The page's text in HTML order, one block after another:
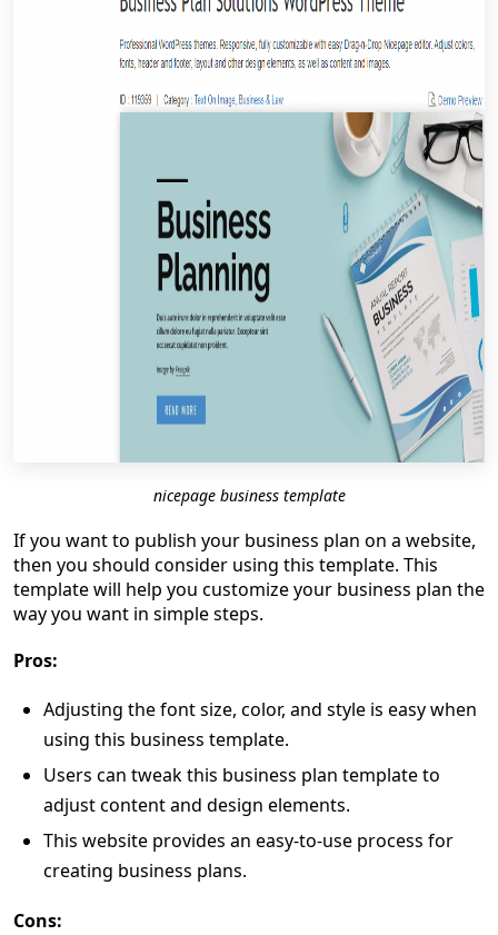
nicepage business template
If you want to publish your business plan on a website,
then you should consider using this template. This
template will help you customize your business plan the
way you want in simple steps.
Pros:
Adjusting the font size, color, and style is easy when
using this business template.
Users can tweak this business plan template to
adjust content and design elements.
This website provides an easy-to-use process for
creating business plans.
Cons: